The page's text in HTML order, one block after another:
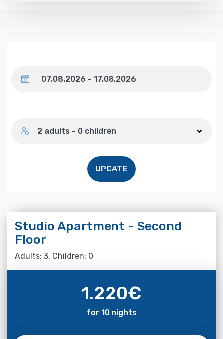
2 adults - 0 children
UPDATE
Studio Apartment - Second
Floor
Adults: 3, Children: 0
1.220€
for 10 nights